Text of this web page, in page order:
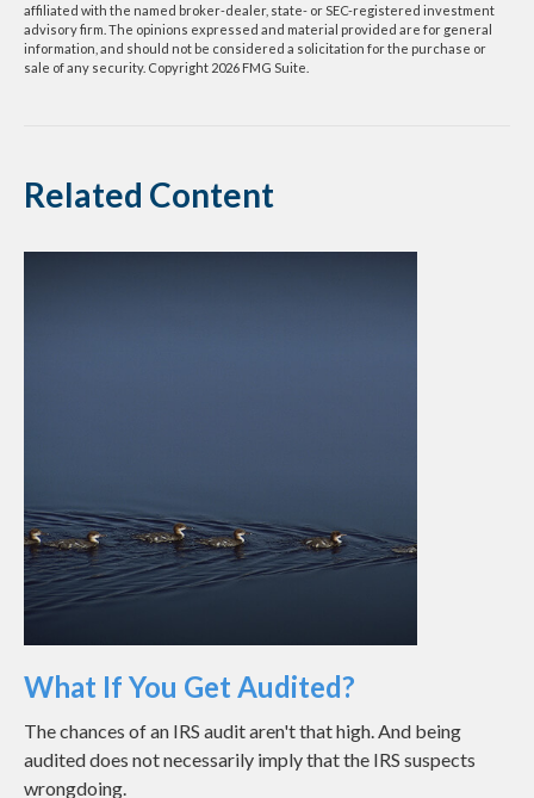
affiliated with the named broker-dealer, state- or SEC-registered investment
advisory firm. The opinions expressed and material provided are for general
information, and should not be considered a solicitation for the purchase or
sale of any security. Copyright 2026 FMG Suite.
Related Content
What If You Get Audited?
The chances of an IRS audit aren't that high. And being
audited does not necessarily imply that the IRS suspects
wrongdoing.